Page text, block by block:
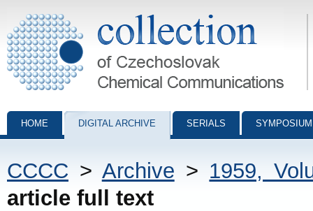
Collection of Czechoslovak Chemical Communications - digital
HOME DIGITAL ARCHIVE SERIALS
CCCC > Archive > 1959,
article full text